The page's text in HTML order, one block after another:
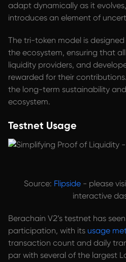
adapt dynamically as it
introduces an element of
The tri-token model is
the ecosystem, ensuring that
liquidity providers, and
rewarded for their
the long-term sustainability
ecosystem.
Testnet Usage
Source: Flipside- please
interactive
Berachain V2’s testnet has
participation, with its usage
transaction count and daily
par with several of the largest